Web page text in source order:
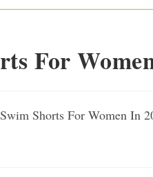
For